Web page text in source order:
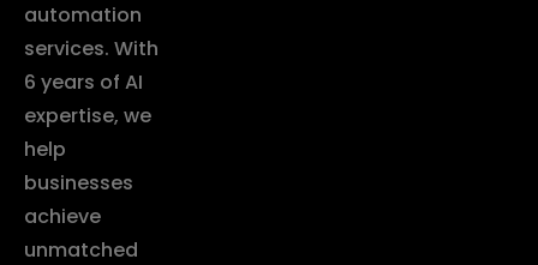
automation
services. With
6 years of AI
expertise, we
help
businesses
achieve
unmatched